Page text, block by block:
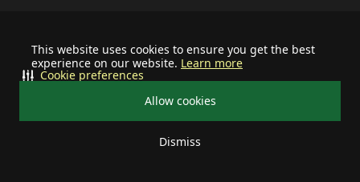
This website uses cookies to ensure you get the best
experience on our website. Learn more
Allow cookies
Dismiss
Cookie preferences